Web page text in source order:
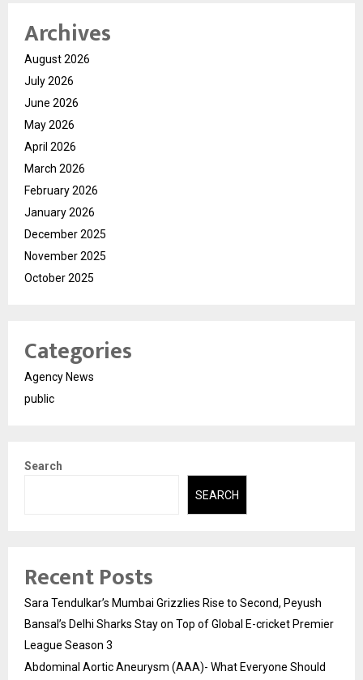
Archives
August 2026
July 2026
June 2026
May 2026
April 2026
March 2026
February 2026
January 2026
December 2025
November 2025
October 2025
Categories
Agency News
public
Search
SEARCH
Recent Posts
Sara Tendulkar’s Mumbai Grizzlies Rise to Second, Peyush
Bansal’s Delhi Sharks Stay on Top of Global E-cricket Premier
League Season 3
Abdominal Aortic Aneurysm (AAA)- What Everyone Should